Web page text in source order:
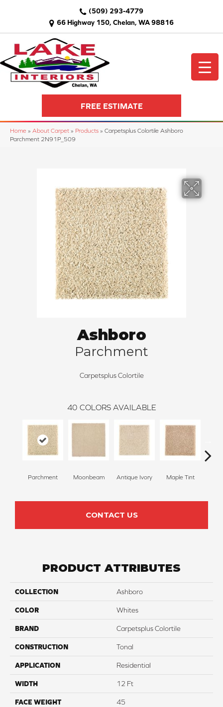
66 Highway 150, Chelan, WA 98816
(509) 293-4779
FREE ESTIMATE
Home » About Carpet » Products » Carpetsplus Colortile Ashboro
Parchment 2N91P_509
Ashboro
Parchment
Carpetsplus Colortile
40 COLORS AVAILABLE
Parchment Moonbeam Antique Ivory Maple Tint
CONTACT US
PRODUCT ATTRIBUTES
COLLECTION Ashboro
COLOR Whites
BRAND Carpetsplus Colortile
CONSTRUCTION Tonal
APPLICATION Residential
WIDTH 12 Ft
FACE WEIGHT 45